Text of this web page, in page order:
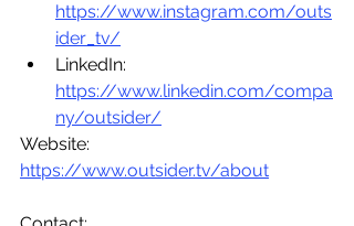
https://www.instagram.com/outs
ider_tv/
https://www.linkedin.com/compa
ny/outsider/
https://www.outsider.tv/about